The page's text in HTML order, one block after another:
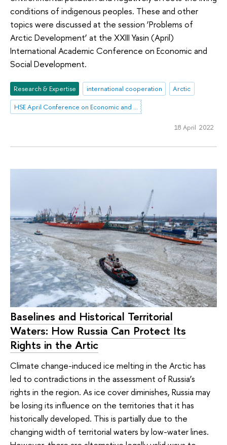
conditions of indigenous peoples. These and other
topics were discussed at the session ‘Problems of
Arctic Development’ at the XXIII Yasin (April)
International Academic Conference on Economic and
Social Development.
Research & Expertise international cooperation
Arctic
HSE April Conference on Economic and Social Development
18 April 2022
Baselines and Historical Territorial
Waters: How Russia Can Protect Its
Rights in the Artic
Climate change-induced ice melting in the Arctic has
led to contradictions in the assessment of Russia’s
rights in the region. As ice cover diminishes, Russia may
be losing its influence on the territories that it has
historically developed. This is partially due to the
changing width of territorial waters by low-water lines.